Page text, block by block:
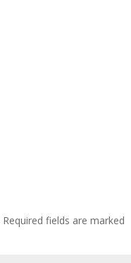
Required fields are marked